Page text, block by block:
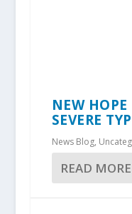
NEW
SEVERE
News Blog,
READ MORE